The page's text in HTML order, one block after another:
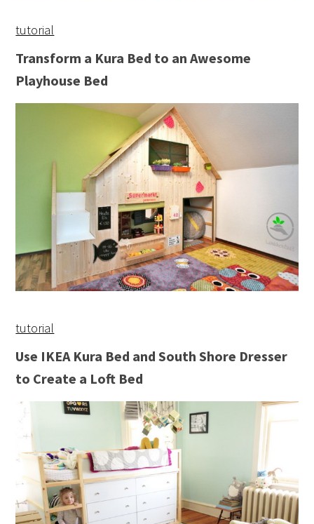
tutorial
Transform a Kura Bed to an Awesome
Playhouse Bed
tutorial
Use IKEA Kura Bed and South Shore Dresser
to Create a Loft Bed